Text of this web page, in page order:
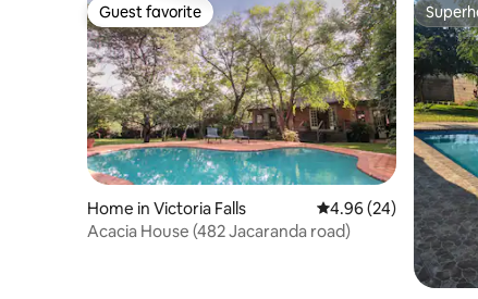
Guest favorite
Guest favorite
Home in Victoria Falls 4.96 out of 5
4.96 (24)
Acacia House (482 Jacaranda road)